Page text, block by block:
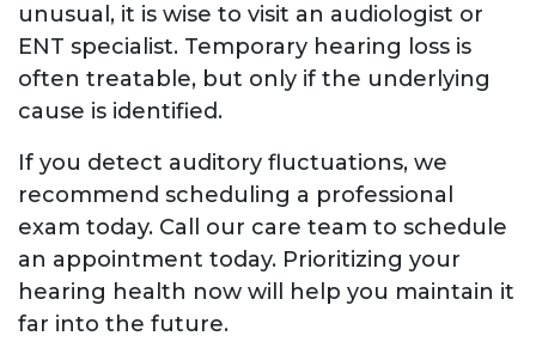
unusual, it is wise to visit an audiologist or
ENT specialist. Temporary hearing loss is
often treatable, but only if the underlying
cause is identified.
If you detect auditory fluctuations, we
recommend scheduling a professional
exam today. Call our care team to schedule
an appointment today. Prioritizing your
hearing health now will help you maintain it
far into the future.